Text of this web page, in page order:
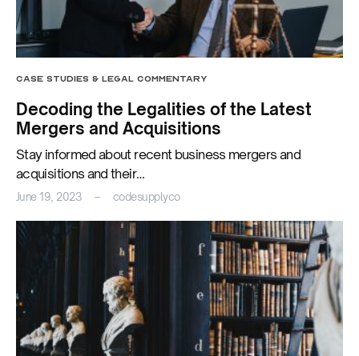
CASE STUDIES & LEGAL COMMENTARY
Decoding the Legalities of the Latest
Mergers and Acquisitions
Stay informed about recent business mergers and
acquisitions and their…
June 19, 2023 codesupplyco